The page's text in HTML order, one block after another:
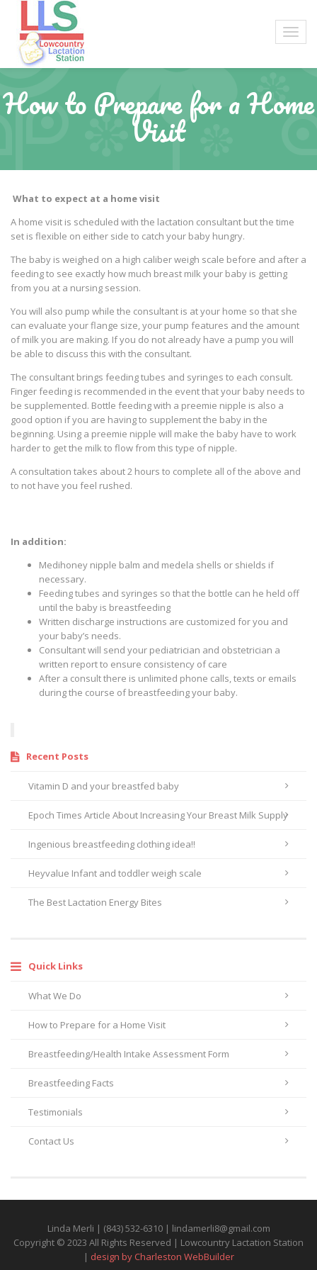
How to Prepare for a Home
Visit
What to expect at a home visit
A home visit is scheduled with the lactation consultant but the time
set is flexible on either side to catch your baby hungry.
The baby is weighed on a high caliber weigh scale before and after a
feeding to see exactly how much breast milk your baby is getting
from you at a nursing session.
You will also pump while the consultant is at your home so that she
can evaluate your flange size, your pump features and the amount
of milk you are making. If you do not already have a pump you will
be able to discuss this with the consultant.
The consultant brings feeding tubes and syringes to each consult.
Finger feeding is recommended in the event that your baby needs to
be supplemented. Bottle feeding with a preemie nipple is also a
good option if you are having to supplement the baby in the
beginning. Using a preemie nipple will make the baby have to work
harder to get the milk to flow from this type of nipple.
A consultation takes about 2 hours to complete all of the above and
to not have you feel rushed.
In addition:
Medihoney nipple balm and medela shells or shields if
necessary.
Feeding tubes and syringes so that the bottle can he held off
until the baby is breastfeeding
Written discharge instructions are customized for you and
your baby’s needs.
Consultant will send your pediatrician and obstetrician a
written report to ensure consistency of care
After a consult there is unlimited phone calls, texts or emails
during the course of breastfeeding your baby.
Recent Posts
Vitamin D and your breastfed baby
Epoch Times Article About Increasing Your Breast Milk Supply
Ingenious breastfeeding clothing idea!!
Heyvalue Infant and toddler weigh scale
The Best Lactation Energy Bites
Quick Links
What We Do
How to Prepare for a Home Visit
Breastfeeding/Health Intake Assessment Form
Breastfeeding Facts
Testimonials
Contact Us
Linda Merli | (843) 532-6310 | lindamerli8@gmail.com
Copyright © 2023 All Rights Reserved | Lowcountry Lactation Station
| design by Charleston WebBuilder